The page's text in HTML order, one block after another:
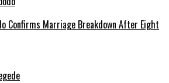
Confirms Marriage Breakdown After Eight